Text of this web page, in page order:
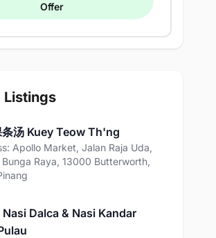
Offer
Listings
条汤 Kuey Teow Th'ng
Apollo Market, Jalan Raja Uda,
Bunga Raya, 13000 Butterworth,
Dalca & Nasi Kandar